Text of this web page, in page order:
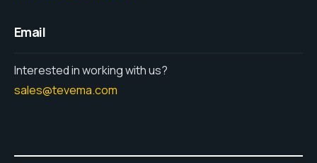
Email
Interested in working with us?
sales@tevema.com